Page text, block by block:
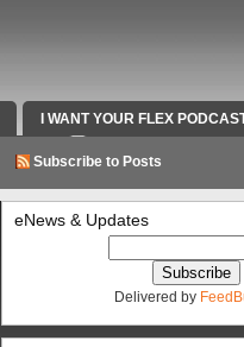
I WANT YOUR FLEX
VIDEOS RADIO WORK AND
Subscribe to Posts
eNews & Updates
Delivered by